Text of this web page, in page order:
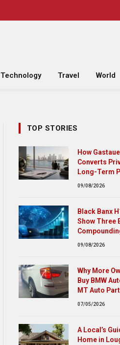
Technology Travel World
TOP STORIES
How
Converts
Long-Term
09/08/2026
Black Banx
Show Three
09/08/2026
Why More
Buy BMW
MT Auto
07/05/2026
A Local’s
Home in